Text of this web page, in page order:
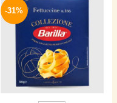
-31%
price
435 EGP.299 EGP.